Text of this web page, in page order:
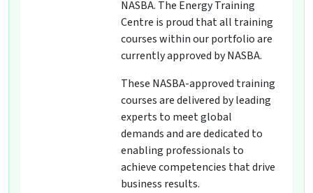
NASBA. The Energy Training
Centre is proud that all training
courses within our portfolio are
currently approved by NASBA.
These NASBA-approved training
courses are delivered by leading
experts to meet global
demands and are dedicated to
enabling professionals to
achieve competencies that drive
business results.